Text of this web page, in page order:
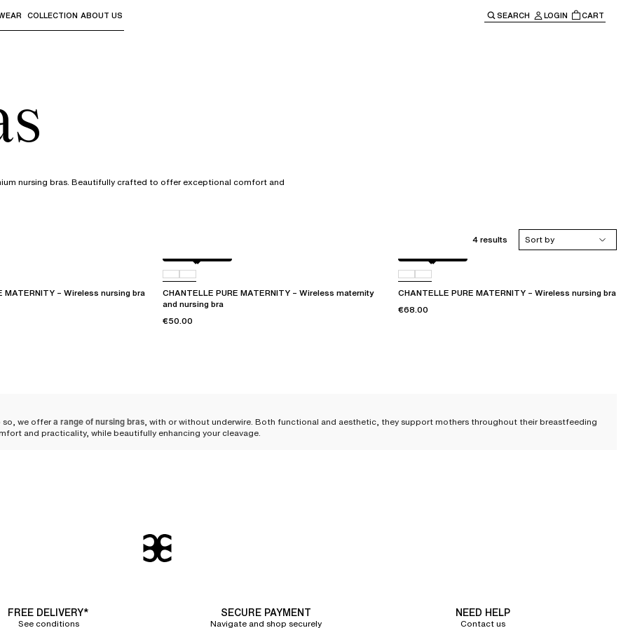
sub-menus and "Up arrow" or "Escape" to return to the main navigation.
COLLECTION ABOUT US SEARCH LOGIN CART
nursing bras. Beautifully crafted to offer exceptional comfort and
4 results
Sort by
MATERNITY – Wireless nursing bra
CHANTELLE PURE MATERNITY – Wireless maternity
and nursing bra
€50.00
CHANTELLE PURE MATERNITY – Wireless nursing bra
€68.00
so, we offera range of nursing bras, with or without underwire. Both functional and aesthetic, they support mothers throughout their breastfeeding
and practicality, while beautifully enhancing your cleavage.
every woman can find her perfect fit.
FREE DELIVERY*
See conditions
SECURE PAYMENT
Navigate and shop securely
NEED HELP
Contact us